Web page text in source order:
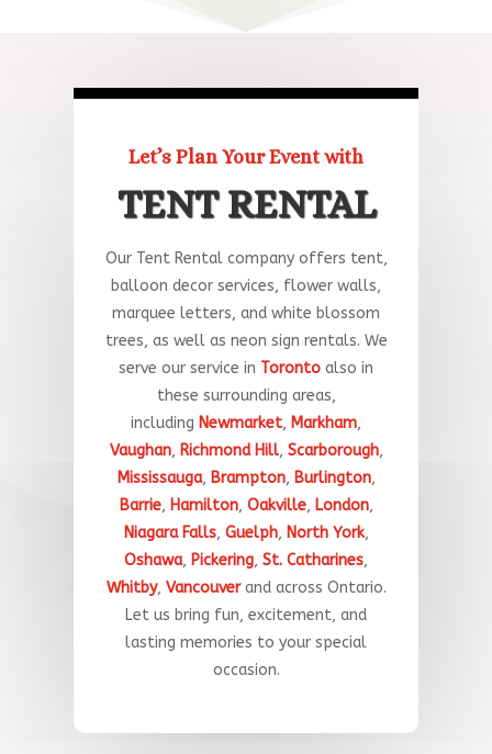
Let’s Plan Your Event with
TENT RENTAL
Our Tent Rental company offers tent,
balloon decor services, flower walls,
marquee letters, and white blossom
trees, as well as neon sign rentals. We
serve our service in Toronto also in
these surrounding areas,
including Newmarket, Markham,
Vaughan, Richmond Hill, Scarborough,
Mississauga, Brampton, Burlington,
Barrie, Hamilton, Oakville, London,
Niagara Falls, Guelph, North York,
Oshawa, Pickering, St. Catharines,
Whitby, Vancouverand across Ontario.
Let us bring fun, excitement, and
lasting memories to your special
occasion.​